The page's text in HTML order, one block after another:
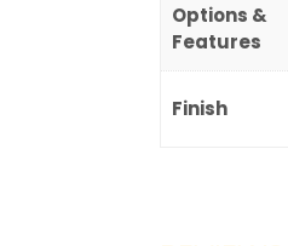
Options &
Features
Finish